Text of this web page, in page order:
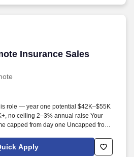
Insurance Sales
Insurance Sales
role — year one potential $42K–$55K
no ceiling 2–3% annual raise Your
capped from day one Uncapped from
Raleigh/Triangle area preferred — fully
Apply